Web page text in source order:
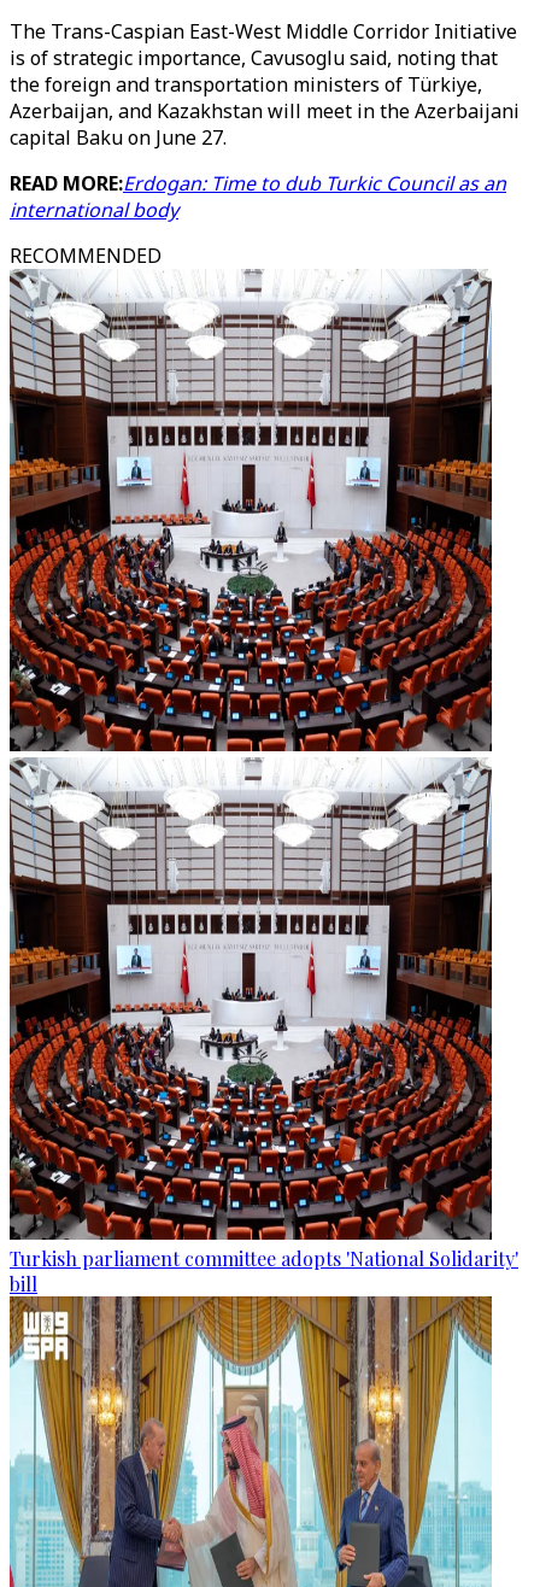
The Trans-Caspian East-West Middle Corridor Initiative
is of strategic importance, Cavusoglu said, noting that
the foreign and transportation ministers of Türkiye,
Azerbaijan, and Kazakhstan will meet in the Azerbaijani
capital Baku on June 27.
READ MORE:Erdogan: Time to dub Turkic Council as an
international body
RECOMMENDED
Turkish parliament committee adopts 'National Solidarity'
bill